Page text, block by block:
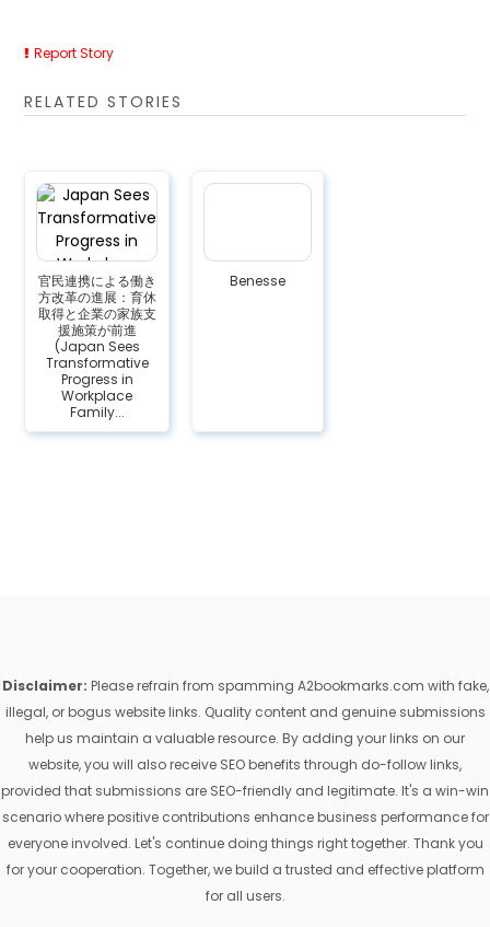
Report Story
RELATED STORIES
官民連携による働き
方改革の進展：育休
取得と企業の家族支
援施策が前進
(Japan Sees
Transformative
Progress in
Workplace
Family...
Benesse
Disclaimer: Please refrain from spamming A2bookmarks.com with fake,
illegal, or bogus website links. Quality content and genuine submissions
help us maintain a valuable resource. By adding your links on our
website, you will also receive SEO benefits through do-follow links,
provided that submissions are SEO-friendly and legitimate. It's a win-win
scenario where positive contributions enhance business performance for
everyone involved. Let's continue doing things right together. Thank you
for your cooperation. Together, we build a trusted and effective platform
for all users.